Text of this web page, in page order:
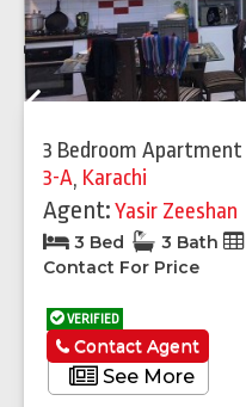
3 Bedroom Apartment
3-A, Karachi
Agent:Yasir Zeeshan
3 Bed 3 Bath
Contact For Price
VERIFIED
See More
Contact Agent